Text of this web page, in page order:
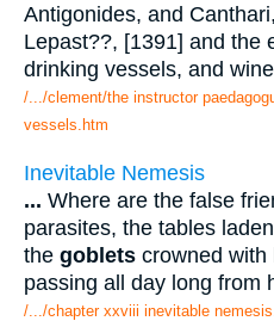
Antigonides, and
Lepast??, [1391] and the
drinking vessels, and
/.../clement/the instructor
vessels.htm
Inevitable Nemesis
... Where are the false
parasites, the tables
the goblets crowned with
passing all day long from
/.../chapter xxviii inevitable